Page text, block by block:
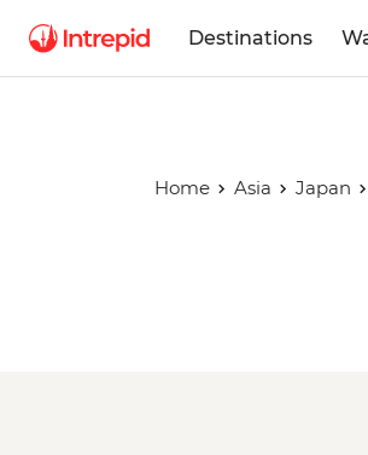
Destinations
Home Asia Japan